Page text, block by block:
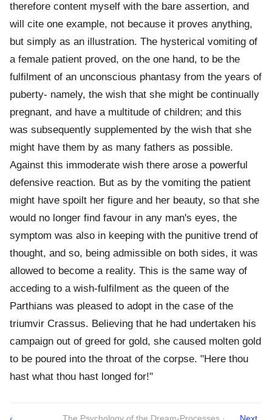
therefore content myself with the bare assertion, and
will cite one example, not because it proves anything,
but simply as an illustration. The hysterical vomiting of
a female patient proved, on the one hand, to be the
fulfilment of an unconscious phantasy from the years of
puberty- namely, the wish that she might be continually
pregnant, and have a multitude of children; and this
was subsequently supplemented by the wish that she
might have them by as many fathers as possible.
Against this immoderate wish there arose a powerful
defensive reaction. But as by the vomiting the patient
might have spoilt her figure and her beauty, so that she
would no longer find favour in any man's eyes, the
symptom was also in keeping with the punitive trend of
thought, and so, being admissible on both sides, it was
allowed to become a reality. This is the same way of
acceding to a wish-fulfilment as the queen of the
Parthians was pleased to adopt in the case of the
triumvir Crassus. Believing that he had undertaken his
campaign out of greed for gold, she caused molten gold
to be poured into the throat of the corpse. "Here thou
hast what thou hast longed for!"